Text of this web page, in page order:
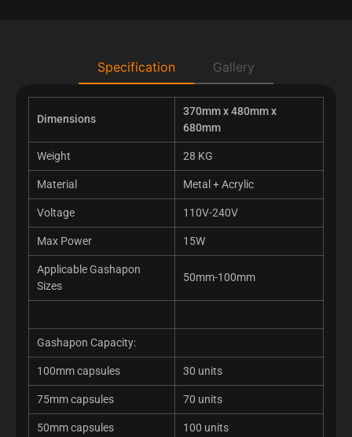
Specification Gallery
Dimensions
370mm x 480mm x
680mm
Weight 28 KG
Material Metal + Acrylic
Voltage 110V-240V
Max Power 15W
Applicable Gashapon
Sizes
50mm-100mm
Gashapon Capacity:
100mm capsules 30 units
75mm capsules 70 units
50mm capsules 100 units